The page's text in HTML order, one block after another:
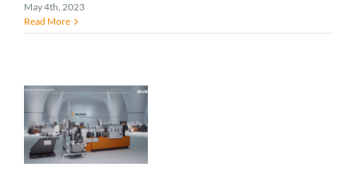
May 4th, 2023
Read More